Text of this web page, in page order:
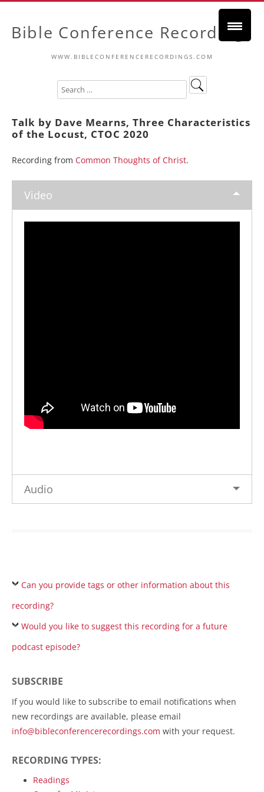
Bible Conference Recordings
WWW.BIBLECONFERENCERECORDINGS.COM
Talk by Dave Mearns, Three Characteristics
of the Locust, CTOC 2020
Recording from Common Thoughts of Christ.
Video
Audio
Can you provide tags or other information about this
recording?
Would you like to suggest this recording for a future
podcast episode?
SUBSCRIBE
If you would like to subscribe to email notifications when
new recordings are available, please email
info@bibleconferencerecordings.com with your request.
RECORDING TYPES:
Readings